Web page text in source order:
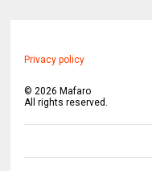
Privacy policy
©2026 Mafaro
All rights reserved.